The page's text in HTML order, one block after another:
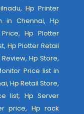
Hp Printer
in Chennai, Hp
Hp Plotter
Hp Plotter Retail
Hp Store,
Price list in
Hp Retail Store,
list, Hp Server
price, Hp rack